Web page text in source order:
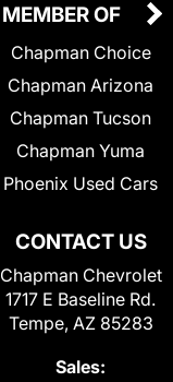
CONTACT US
Chapman Chevrolet
1717 E Baseline Rd.
Tempe, AZ 85283
Sales:
MEMBER OF
Chapman Choice
Chapman Arizona
Chapman Tucson
Chapman Yuma
Phoenix Used Cars